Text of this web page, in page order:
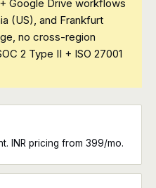
Google Drive workflows
(US), and Frankfurt
no cross-region
2 Type II + ISO 27001
INR pricing from ₹399/mo.